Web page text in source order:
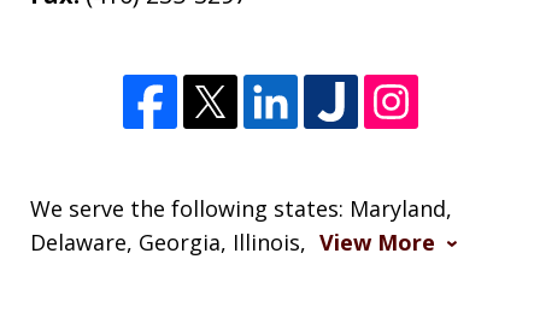
We serve the following states: Maryland,
Delaware, Georgia, Illinois, View More